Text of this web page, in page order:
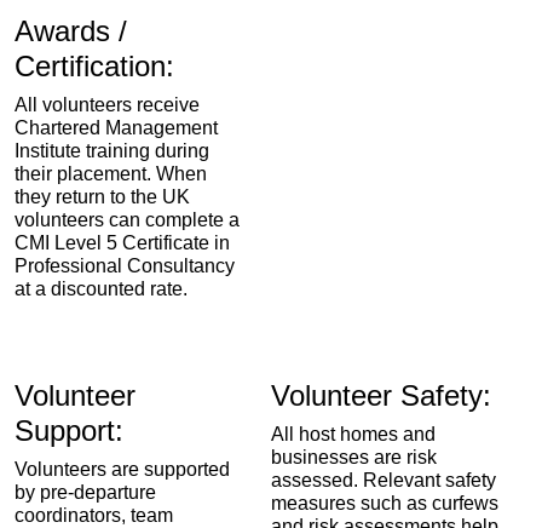
Awards /
Certification:
All volunteers receive
Chartered Management
Institute training during
their placement. When
they return to the UK
volunteers can complete a
CMI Level 5 Certificate in
Professional Consultancy
at a discounted rate.
Volunteer
Support:
Volunteers are supported
by pre-departure
coordinators, team
Volunteer Safety:
All host homes and
businesses are risk
assessed. Relevant safety
measures such as curfews